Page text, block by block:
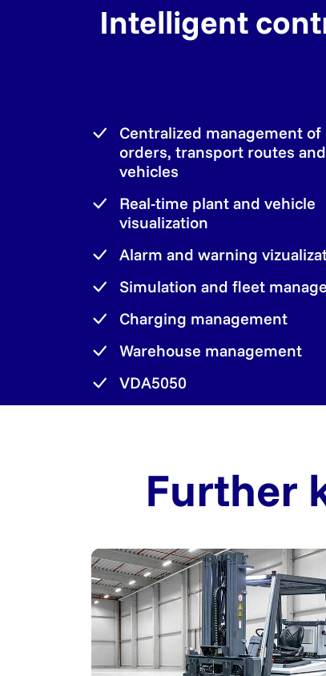
Intelligent
Centralized management of
orders, transport routes and
vehicles
Real-time plant and vehicle
visualization
Alarm and warning
Simulation and fleet
Charging management
Warehouse management
VDA5050
Further